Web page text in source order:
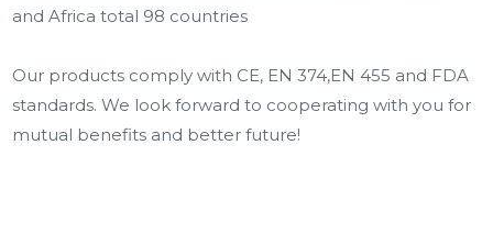
and Africa total 98 countries
Our products comply with CE, EN 374,EN 455 and FDA
standards. We look forward to cooperating with you for
mutual benefits and better future!